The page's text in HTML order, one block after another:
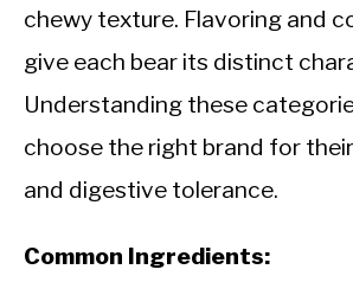
chewy texture. Flavoring and
give each bear its distinct
Understanding these
choose the right brand for
and digestive tolerance.
Common Ingredients: